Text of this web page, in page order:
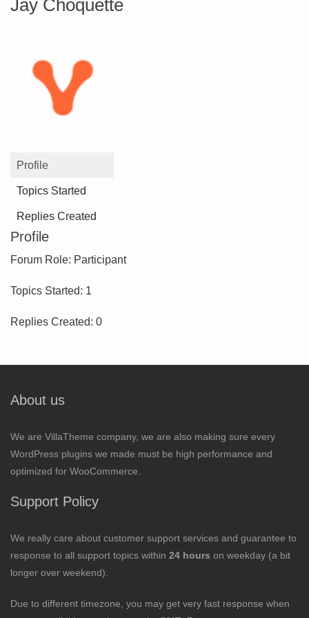
Jay Choquette
Profile
Topics Started
Replies Created
Profile
Forum Role: Participant
Topics Started: 1
Replies Created: 0
About us
We are VillaTheme company, we are also making sure every
WordPress plugins we made must be high performance and
optimized for WooCommerce.
Support Policy
We really care about customer support services and guarantee to
response to all support topics within 24 hours on weekday (a bit
longer over weekend).
Due to different timezone, you may get very fast response when